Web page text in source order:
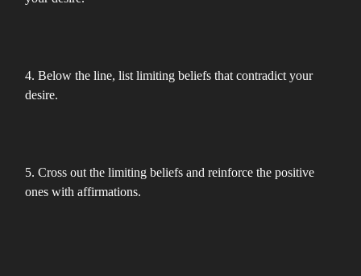
4. Below the line, list limiting beliefs that contradict your
desire.
5. Cross out the limiting beliefs and reinforce the positive
ones with affirmations.